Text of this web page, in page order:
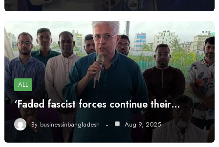
ALL
‘Faded fascist forces continue their…
By businessinbangladesh Aug 9, 2025